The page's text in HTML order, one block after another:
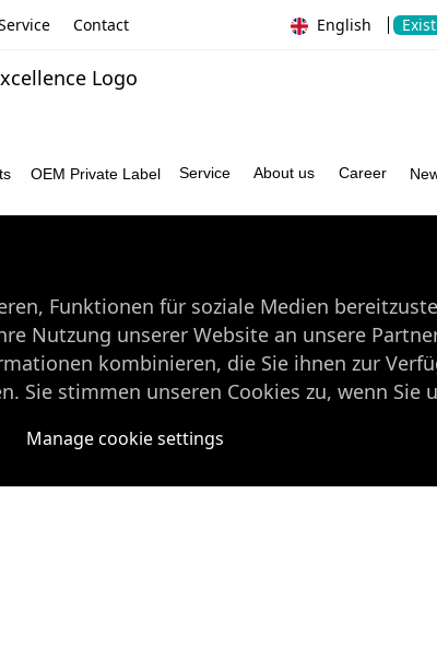
Contact English
OEM Private Label Service About us Career
Funktionen für soziale Medien
Nutzung unserer Website an unsere
kombinieren, die Sie ihnen zur
Sie stimmen unseren Cookies zu, wenn Sie
Manage cookie settings